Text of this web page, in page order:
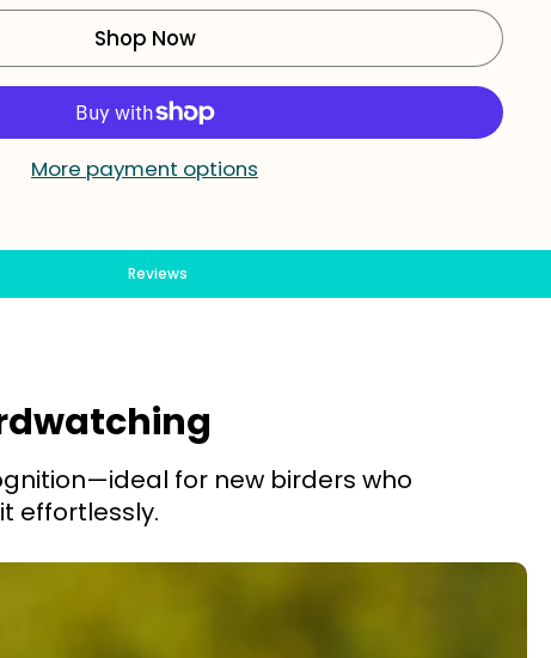
Shop Now
More payment options
Reviews
for new birders who
effortlessly.